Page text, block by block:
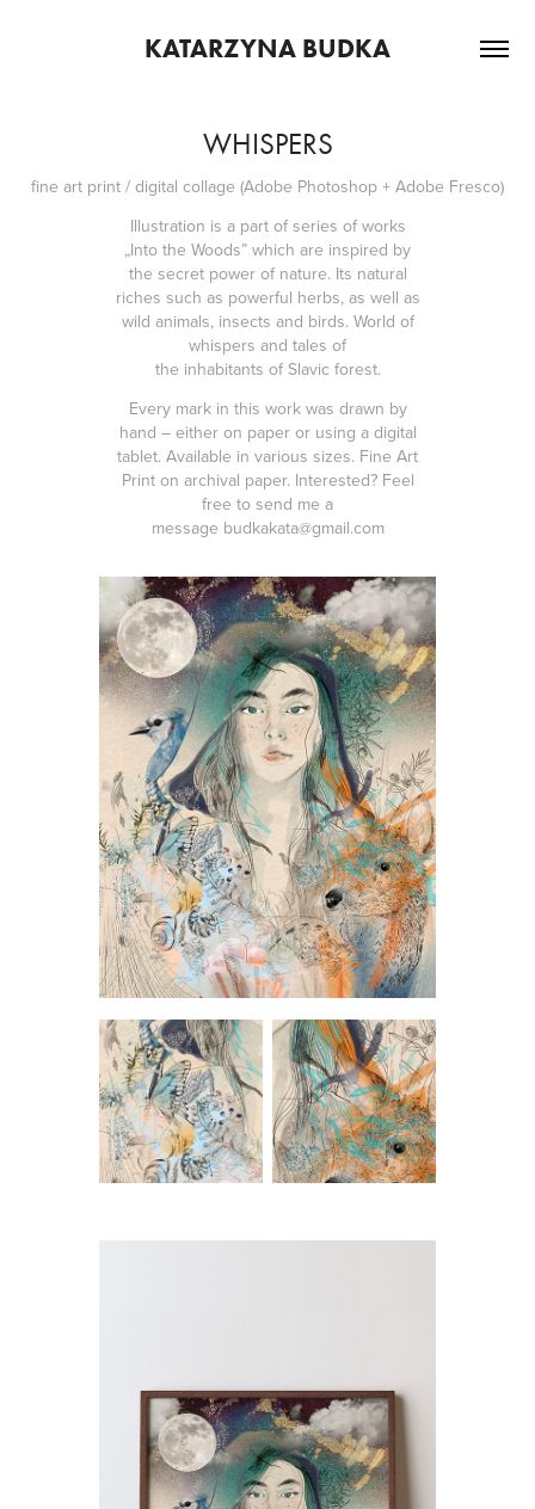
KATARZYNA BUDKA
WHISPERS
fine art print / digital collage (Adobe Photoshop + Adobe Fresco)
Illustration is a part of series of works
„Into the Woods” which are inspired by
the secret power of nature. Its natural
riches such as powerful herbs, as well as
wild animals, insects and birds. World of
whispers and tales of
the inhabitants of Slavic forest.
Every mark in this work was drawn by
hand – either on paper or using a digital
tablet. Available in various sizes. Fine Art
Print on archival paper. Interested? Feel
free to send me a
message budkakata@gmail.com